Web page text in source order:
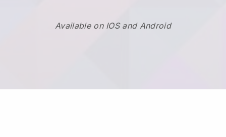
Available on IOS and Android